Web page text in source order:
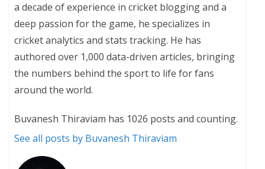
a decade of experience in cricket blogging and a
deep passion for the game, he specializes in
cricket analytics and stats tracking. He has
authored over 1,000 data-driven articles, bringing
the numbers behind the sport to life for fans
around the world.
Buvanesh Thiraviam has 1026 posts and counting.
See all posts by Buvanesh Thiraviam